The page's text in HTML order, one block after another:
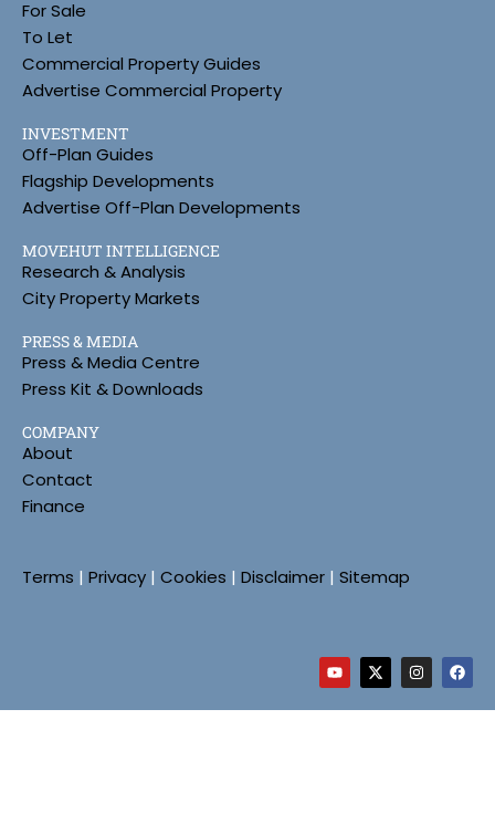
For Sale
To Let
Commercial Property Guides
Advertise Commercial Property
INVESTMENT
Off-Plan Guides
Flagship Developments
Advertise Off-Plan Developments
MOVEHUT INTELLIGENCE
Research & Analysis
City Property Markets
PRESS & MEDIA
Press & Media Centre
Press Kit & Downloads
COMPANY
About
Contact
Finance
Terms | Privacy | Cookies | Disclaimer | Sitemap